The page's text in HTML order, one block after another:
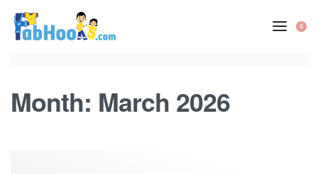
content
0
Month: March 2026